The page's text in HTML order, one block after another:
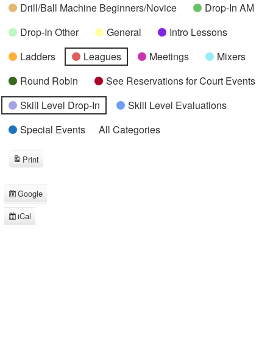
Drill/Ball Machine Beginners/Novice
Drop-In AM
Drop-In Other
General
Intro Lessons
Ladders
Leagues Meetings
Mixers
Round Robin
See Reservations for Court Events
Skill Level Drop-In
Skill Level Evaluations
Special Events
All Categories
Subscribe
in
Google
Subscribe
iCal
Print
View